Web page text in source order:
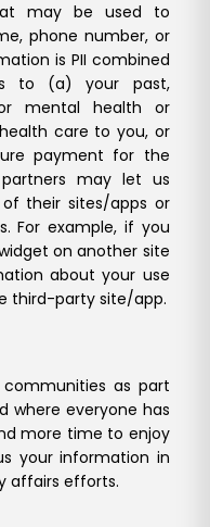
may be used to
phone number, or
is PII combined
to (a) your past,
mental health or
care to you, or
payment for the
may let us
their sites/apps or
For example, if you
on another site
about your use
third-party site/app.
as part
where everyone has
more time to enjoy
your information in
affairs efforts.